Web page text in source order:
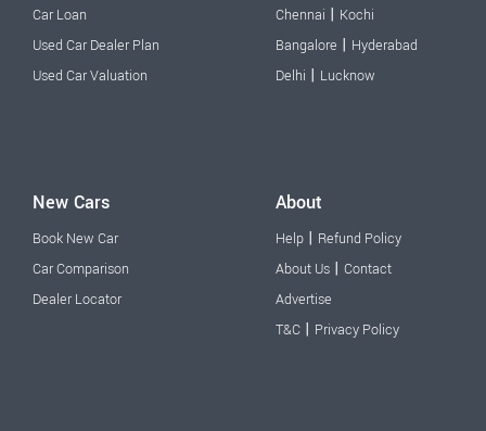
Car Loan
Used Car Dealer Plan
Used Car Valuation
Chennai | Kochi
Bangalore | Hyderabad
Delhi | Lucknow
New Cars
Book New Car
Car Comparison
Dealer Locator
About
Help | Refund Policy
About Us | Contact
Advertise
T&C | Privacy Policy